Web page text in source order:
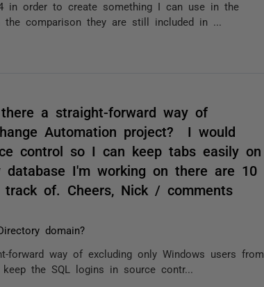
in order to create something I can use in the
the comparison they are still included in ...
a straight-forward way of
Automation project? I would
control so I can keep tabs easily on
I'm working on there are 10
of. Cheers, Nick / comments
domain?
way of excluding only Windows users from
the SQL logins in source contr...